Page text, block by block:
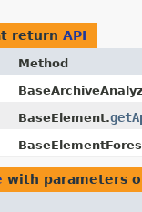
return API
Method
BaseElement.
with parameters